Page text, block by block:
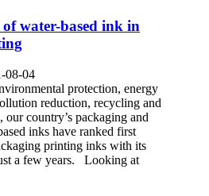
water-based ink in
08-04
protection, energy
reduction, recycling and
our country’s packaging and
inks have ranked first
printing inks with its
a few years. Looking at